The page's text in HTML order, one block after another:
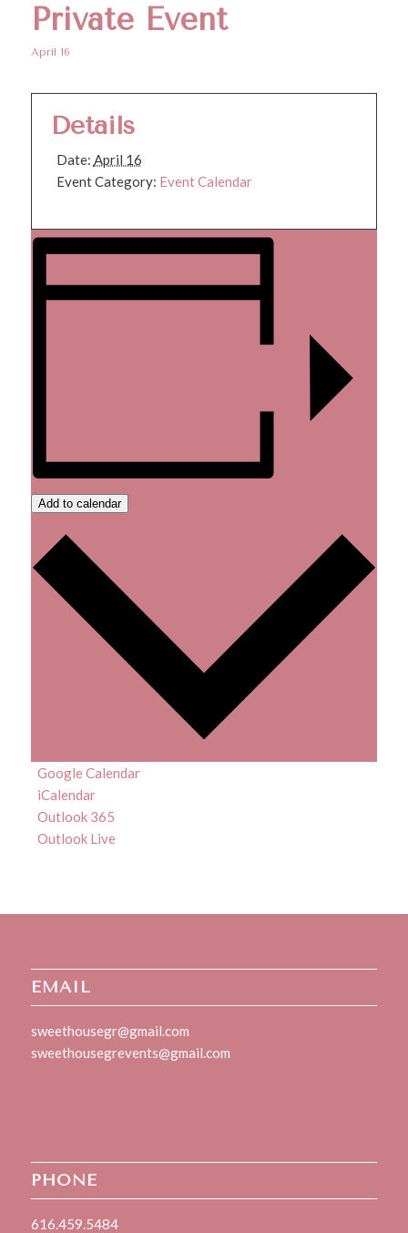
Private Event
April 16
Details
Date: April 16
Event Category: Event Calendar
Add to calendar
Google Calendar
iCalendar
Outlook 365
Outlook Live
EMAIL
sweethousegr@gmail.com
sweethousegrevents@gmail.com
PHONE
616.459.5484